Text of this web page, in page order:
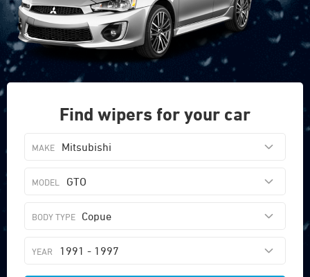
Find wipers for your car
Mitsubishi
GTO
Copue
1991 - 1997